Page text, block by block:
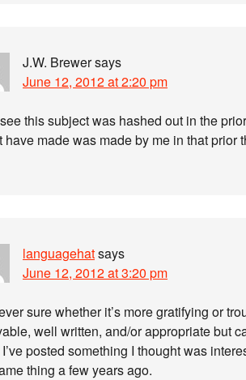
J.W. Brewersays
June 12, 2012 at 2:20 pm
this subject was hashed out in the
have made was made by me in that prior
languagehatsays
June 12, 2012 at 3:20 pm
sure whether it’s more gratifying or
well written, and/or appropriate but
posted something I thought was
thing a few years ago.